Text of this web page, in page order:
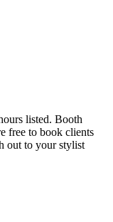
listed. Booth
free to book clients
out to your stylist